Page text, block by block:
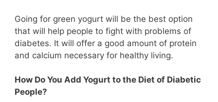
Going for green yogurt will be the best option
that will help people to fight with problems of
diabetes. It will offer a good amount of protein
and calcium necessary for healthy living.
How Do You Add Yogurt to the Diet of Diabetic
People?